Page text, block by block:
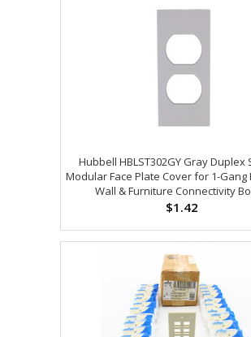
Hubbell HBLST302GY Gray Duplex
Modular Face Plate Cover for 1-Gang
Wall & Furniture Connectivity
$1.42